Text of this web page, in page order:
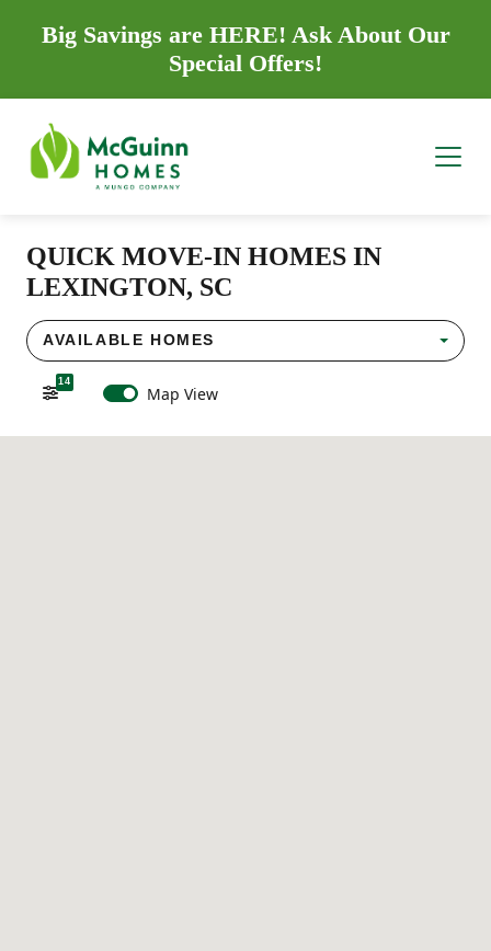
Big Savings are HERE! Ask About Our
Special Offers!
QUICK MOVE-IN HOMES IN
LEXINGTON, SC
AVAILABLE HOMES
14
Map View